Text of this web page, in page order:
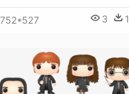
752*527 3 1